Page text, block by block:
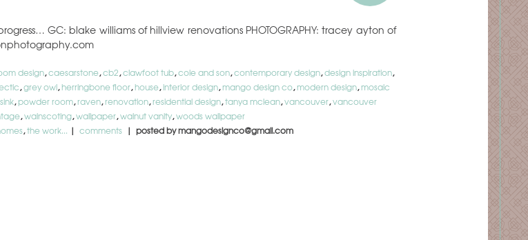
GC: blake williams of hillview renovations PHOTOGRAPHY: tracey ayton of
design,caesarstone,cb2,clawfoot tub,cole and son,contemporary design,design inspiration,
,grey owl,herringbone floor,house,interior design,mango design co,modern design,mosaic
,powder room,raven,renovation,residential design,tanya mclean,vancouver,vancouver
,wainscoting,wallpaper,walnut vanity,woods wallpaper
,the work... | comments | posted by mangodesignco@gmail.com